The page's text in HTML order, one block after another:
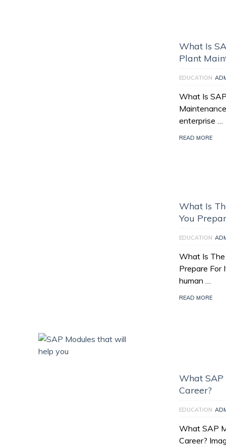
What Is
Plant
EDUCATION
What Is
enterprise …
READ MORE
What Is
You
EDUCATION
What Is The
Prepare For
human …
READ MORE
What SAP
Career?
EDUCATION
What SAP
Career?